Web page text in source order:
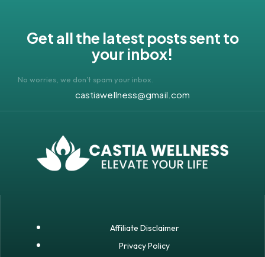
Get all the latest posts sent to
your inbox!
No worries, we don’t spam your inbox.
castiawellness@gmail.com
Affiliate Disclaimer
Privacy Policy